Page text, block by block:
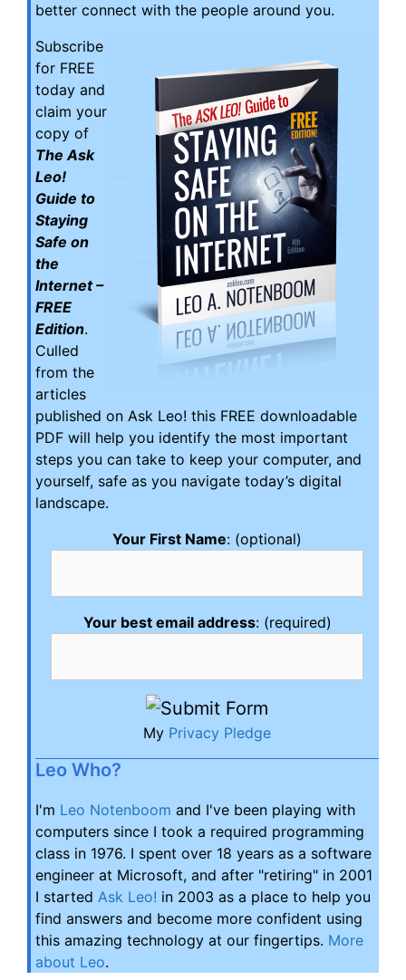
better connect with the people around you.
Subscribe
for FREE
today and
claim your
copy of
The Ask
Leo!
Guide to
Staying
Safe on
the
Internet –
FREE
Edition.
Culled
from the
articles
published on Ask Leo! this FREE downloadable
PDF will help you identify the most important
steps you can take to keep your computer, and
yourself, safe as you navigate today’s digital
landscape.
Your First Name: (optional)
Your best email address: (required)
My Privacy Pledge
Leo Who?
I'm Leo Notenboom and I've been playing with
computers since I took a required programming
class in 1976. I spent over 18 years as a software
engineer at Microsoft, and after "retiring" in 2001
I started Ask Leo! in 2003 as a place to help you
find answers and become more confident using
this amazing technology at our fingertips. More
about Leo.